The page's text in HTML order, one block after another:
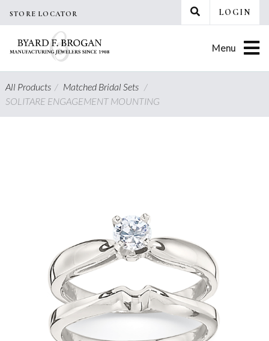
STORE LOCATOR LOGIN
Menu
All Products/ Matched Bridal Sets /
SOLITARE ENGAGEMENT MOUNTING